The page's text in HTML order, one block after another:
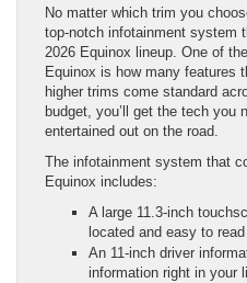
No matter which trim you
top-notch infotainment system
2026 Equinox lineup. One of
Equinox is how many features
higher trims come standard
budget, you’ll get the tech you
entertained out on the road.
The infotainment system that
Equinox includes:
A large 11.3-inch
located and easy to
An 11-inch driver
information right in your